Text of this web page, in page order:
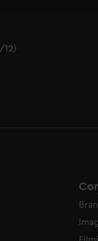
12)